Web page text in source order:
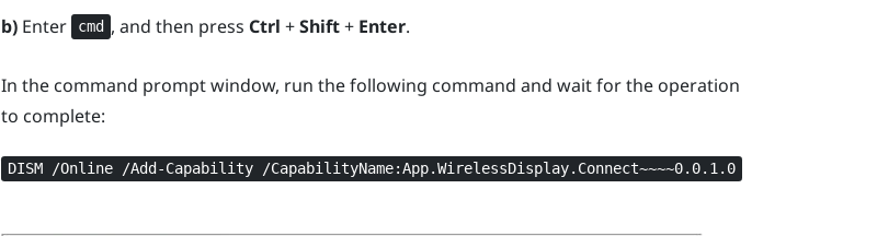
b)Enter cmd , and then press Ctrl +Shift+ Enter.
In the command prompt window, run the following command and wait for the operation
to complete:
DISM /Online /Add-Capability /CapabilityName:App.WirelessDisplay.Connect~~~~0.0.1.0